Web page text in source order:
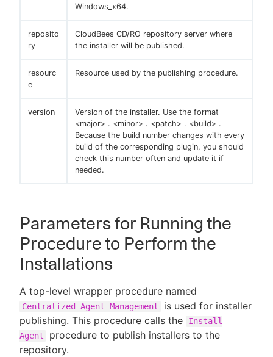
Windows_x64.
reposito
ry
CloudBees CD/RO repository server where
the installer will be published.
resourc
e
Resource used by the publishing procedure.
version
Version of the installer. Use the format
<major> . <minor> . <patch> . <build> .
Because the build number changes with every
build of the corresponding plugin, you should
check this number often and update it if
needed.
Parameters for Running the
Procedure to Perform the
Installations
A top-level wrapper procedure named
Centralized Agent Management
is used for installer
publishing. This procedure calls the
Install
Agent
procedure to publish installers to the
repository.